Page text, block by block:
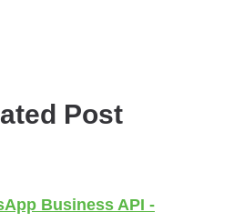
Post
Business API -